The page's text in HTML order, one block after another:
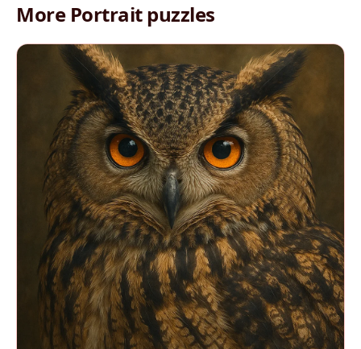
More Portrait puzzles